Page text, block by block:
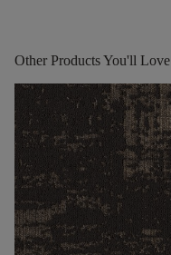
Other Products You'll Love